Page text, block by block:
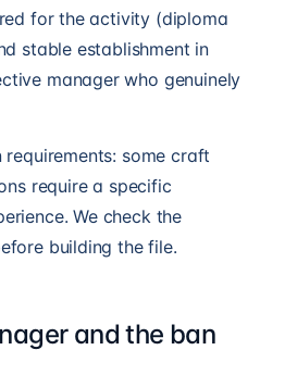
for the activity (diploma
stable establishment in
manager who genuinely
some craft
require a specific
We check the
building the file.
and the ban